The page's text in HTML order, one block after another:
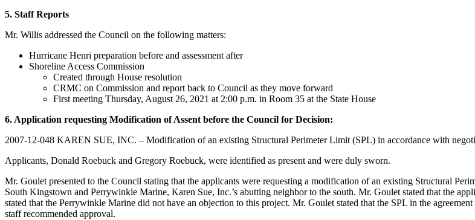
5. Staff Reports
Mr. Willis addressed the Council on the following matters:
Hurricane Henri preparation before and assessment after
Shoreline Access Commission
Created through House resolution
CRMC on Commission and report back to Council as they move forward
First meeting Thursday, August 26, 2021 at 2:00 p.m. in Room 35 at the State House
6. Application requesting Modification of Assent before the Council for Decision:
2007-12-048 KAREN SUE, INC. – Modification of an existing Structural Perimeter Limit (SPL) in accordance with
Applicants, Donald Roebuck and Gregory Roebuck, were identified as present and were duly sworn.
Mr. Goulet presented to the Council stating that the applicants were requesting a modification of an existing Structural
South Kingstown and Perrywinkle Marine, Karen Sue, Inc.’s abutting neighbor to the south. Mr. Goulet stated that the
stated that the Perrywinkle Marine did not have an objection to this project. Mr. Goulet stated that the SPL in the
staff recommended approval.